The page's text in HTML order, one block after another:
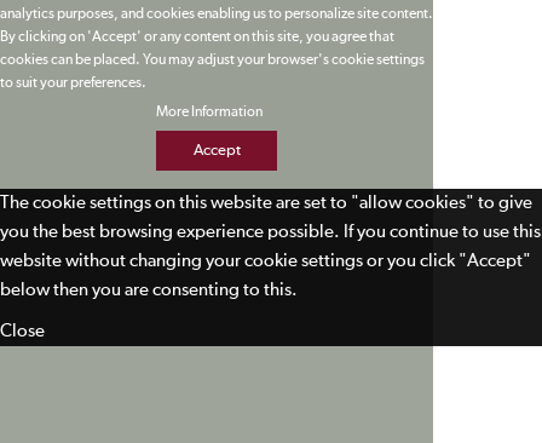
analytics purposes, and cookies enabling us to personalize site content.
By clicking on 'Accept' or any content on this site, you agree that
cookies can be placed. You may adjust your browser's cookie settings
to suit your preferences.
More Information
Accept
The cookie settings on this website are set to "allow cookies" to give
you the best browsing experience possible. If you continue to use this
website without changing your cookie settings or you click "Accept"
below then you are consenting to this.
Close